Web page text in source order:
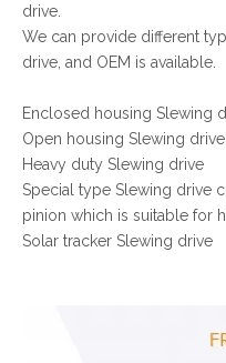
drive.
We can provide different
drive, and OEM is available.
Enclosed housing Slewing
Open housing Slewing drive
Heavy duty Slewing drive
Special type Slewing drive
pinion which is suitable for
Solar tracker Slewing drive